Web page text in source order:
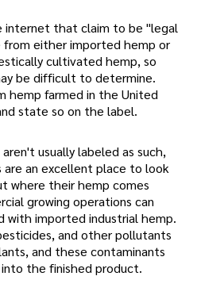
internet that claim to be "legal
from either imported hemp or
cultivated hemp, so
be difficult to determine.
hemp farmed in the United
state so on the label.
usually labeled as such,
are an excellent place to look
where their hemp comes
growing operations can
with imported industrial hemp.
and other pollutants
and these contaminants
the finished product.